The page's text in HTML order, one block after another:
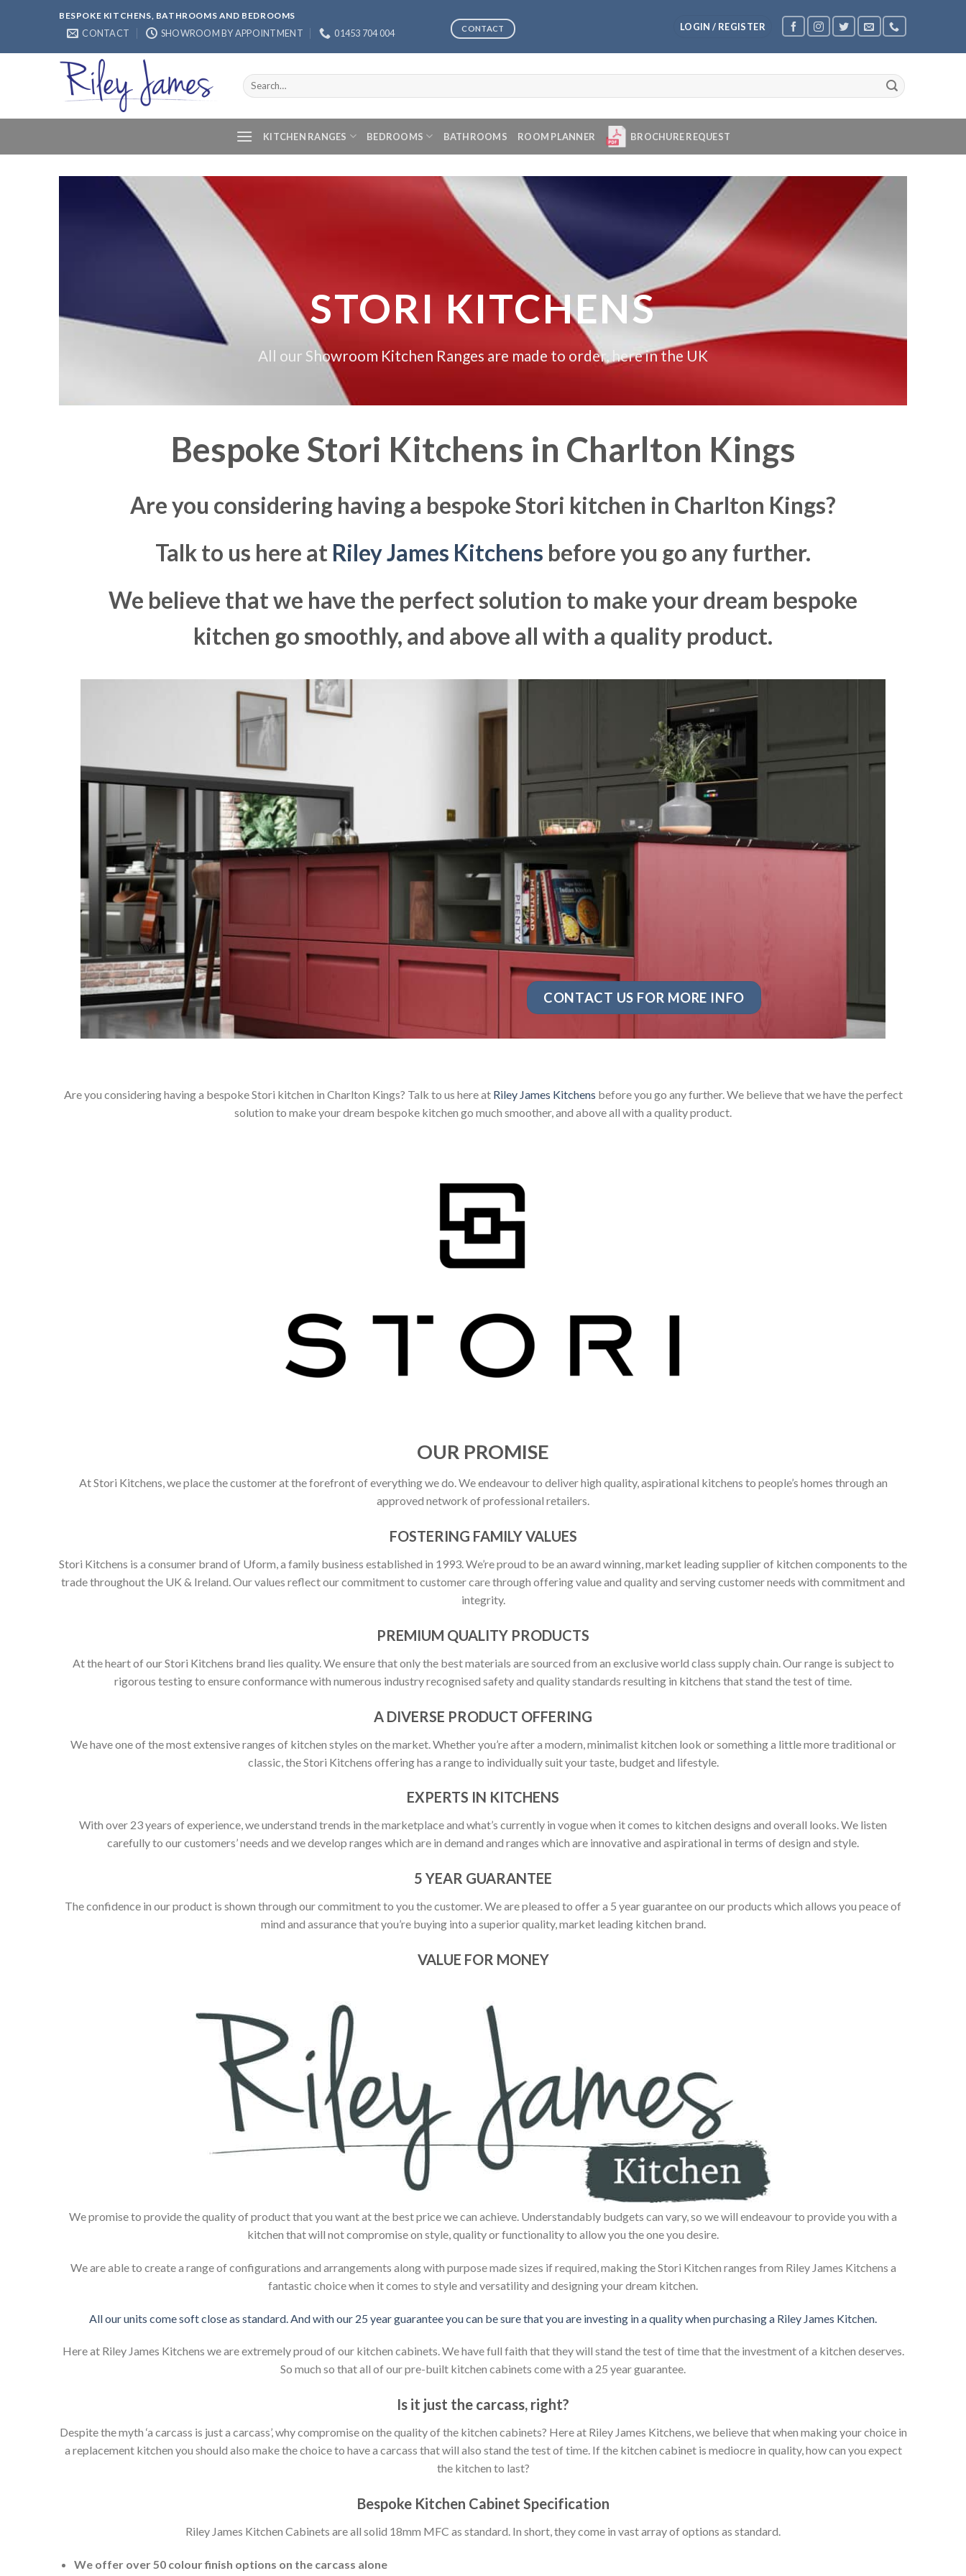
BESPOKE KITCHENS, BATHROOMS AND BEDROOMS
CONTACT SHOWROOM BY APPOINTMENT 01453 704 004 CONTACT LOGIN / REGISTER
Search
for:
KITCHEN RANGES BEDROOMS BATHROOMS ROOM PLANNER BROCHURE REQUEST
STORI KITCHENS
All our Showroom Kitchen Ranges are made to order, here in the UK
Bespoke Stori Kitchens in Charlton Kings
Are you considering having a bespoke Stori kitchen in Charlton Kings?
Talk to us here at Riley James Kitchens before you go any further.
We believe that we have the perfect solution to make your dream bespoke
kitchen go smoothly, and above all with a quality product.
CONTACT US FOR MORE INFO
Are you considering having a bespoke Stori kitchen in Charlton Kings? Talk to us here at Riley James Kitchens before you go any further. We believe that we have the perfect
solution to make your dream bespoke kitchen go much smoother, and above all with a quality product.
OUR PROMISE
At Stori Kitchens, we place the customer at the forefront of everything we do. We endeavour to deliver high quality, aspirational kitchens to people’s homes through an
approved network of professional retailers.
FOSTERING FAMILY VALUES
Stori Kitchens is a consumer brand of Uform, a family business established in 1993. We’re proud to be an award winning, market leading supplier of kitchen components to the
trade throughout the UK & Ireland. Our values reflect our commitment to customer care through offering value and quality and serving customer needs with commitment and
integrity.
PREMIUM QUALITY PRODUCTS
At the heart of our Stori Kitchens brand lies quality. We ensure that only the best materials are sourced from an exclusive world class supply chain. Our range is subject to
rigorous testing to ensure conformance with numerous industry recognised safety and quality standards resulting in kitchens that stand the test of time.
A DIVERSE PRODUCT OFFERING
We have one of the most extensive ranges of kitchen styles on the market. Whether you’re after a modern, minimalist kitchen look or something a little more traditional or
classic, the Stori Kitchens offering has a range to individually suit your taste, budget and lifestyle.
EXPERTS IN KITCHENS
With over 23 years of experience, we understand trends in the marketplace and what’s currently in vogue when it comes to kitchen designs and overall looks. We listen
carefully to our customers’ needs and we develop ranges which are in demand and ranges which are innovative and aspirational in terms of design and style.
5 YEAR GUARANTEE
The confidence in our product is shown through our commitment to you the customer. We are pleased to offer a 5 year guarantee on our products which allows you peace of
mind and assurance that you’re buying into a superior quality, market leading kitchen brand.
VALUE FOR MONEY
We promise to provide the quality of product that you want at the best price we can achieve. Understandably budgets can vary, so we will endeavour to provide you with a
kitchen that will not compromise on style, quality or functionality to allow you the one you desire.
We are able to create a range of configurations and arrangements along with purpose made sizes if required, making the Stori Kitchen ranges from Riley James Kitchens a
fantastic choice when it comes to style and versatility and designing your dream kitchen.
All our units come soft close as standard. And with our 25 year guarantee you can be sure that you are investing in a quality when purchasing a Riley James Kitchen.
Here at Riley James Kitchens we are extremely proud of our kitchen cabinets. We have full faith that they will stand the test of time that the investment of a kitchen deserves.
So much so that all of our pre-built kitchen cabinets come with a 25 year guarantee.
Is it just the carcass, right?
Despite the myth ‘a carcass is just a carcass’, why compromise on the quality of the kitchen cabinets? Here at Riley James Kitchens, we believe that when making your choice in
a replacement kitchen you should also make the choice to have a carcass that will also stand the test of time. If the kitchen cabinet is mediocre in quality, how can you expect
the kitchen to last?
Bespoke Kitchen Cabinet Specification
Riley James Kitchen Cabinets are all solid 18mm MFC as standard. In short, they come in vast array of options as standard.
We offer over 50 colour finish options on the carcass alone